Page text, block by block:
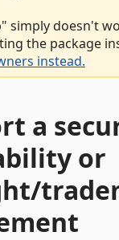
simply doesn't
the package
instead.
a
or